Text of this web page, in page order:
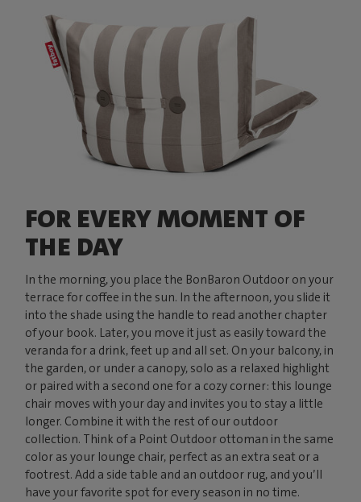
FOR EVERY MOMENT OF
THE DAY
In the morning, you place the BonBaron Outdoor on your
terrace for coffee in the sun. In the afternoon, you slide it
into the shade using the handle to read another chapter
of your book. Later, you move it just as easily toward the
veranda for a drink, feet up and all set. On your balcony, in
the garden, or under a canopy, solo as a relaxed highlight
or paired with a second one for a cozy corner: this lounge
chair moves with your day and invites you to stay a little
longer. Combine it with the rest of our outdoor
collection. Think of a Point Outdoor ottoman in the same
color as your lounge chair, perfect as an extra seat or a
footrest. Add a side table and an outdoor rug, and you’ll
have your favorite spot for every season in no time.